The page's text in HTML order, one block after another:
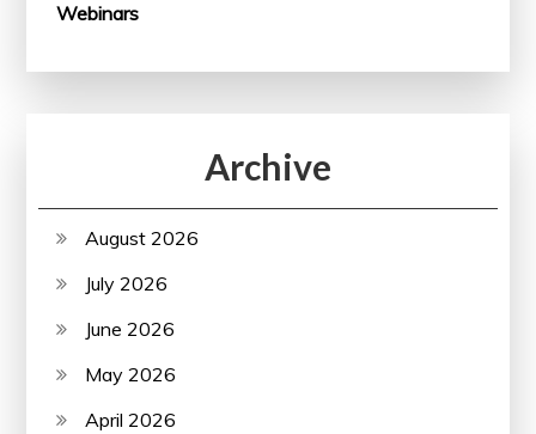
Webinars
Archive
August 2026
July 2026
June 2026
May 2026
April 2026